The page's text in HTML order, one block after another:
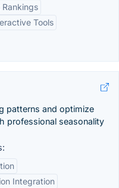
Tools
patterns and optimize
professional seasonality
Integration